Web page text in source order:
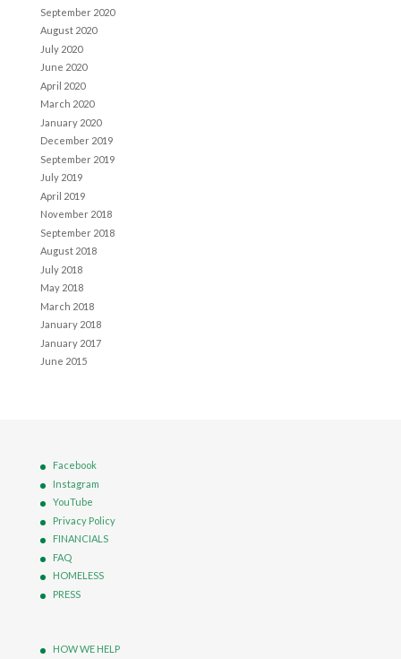
September 2020
August 2020
July 2020
June 2020
April 2020
March 2020
January 2020
December 2019
September 2019
July 2019
April 2019
November 2018
September 2018
August 2018
July 2018
May 2018
March 2018
January 2018
January 2017
June 2015
Facebook
Instagram
YouTube
Privacy Policy
FINANCIALS
FAQ
HOMELESS
PRESS
HOW WE HELP